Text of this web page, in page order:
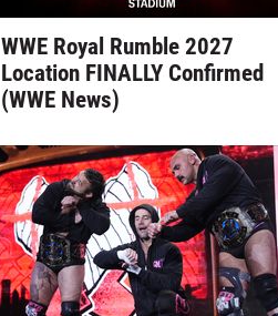
WWE Royal Rumble 2027
Location FINALLY Confirmed
(WWE News)